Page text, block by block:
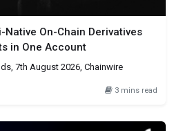
Native On-Chain Derivatives
in One Account
7th August 2026, Chainwire
3 mins read